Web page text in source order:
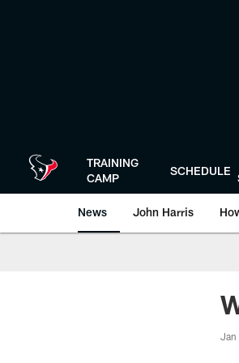
TRAINING
CAMP
SCHEDULE
News John Harris
Jan